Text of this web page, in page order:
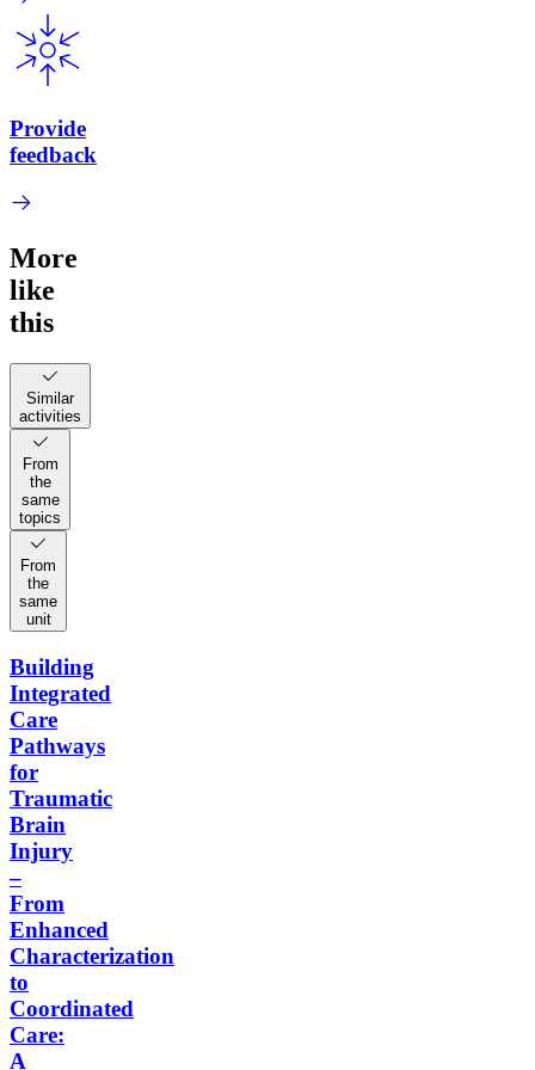
Provide
feedback
More
like
this
Similar
activities
From
the
same
topics
From
the
same
unit
Building
Integrated
Care
Pathways
for
Traumatic
Brain
Injury
–
From
Enhanced
Characterization
to
Coordinated
Care:
A